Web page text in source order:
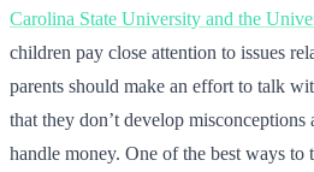
Carolina State University and the
children pay close attention to issues
parents should make an effort to talk
that they don’t develop
handle money. One of the best ways to